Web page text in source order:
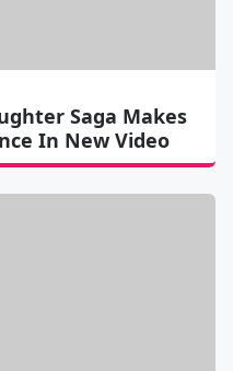
Saga Makes
In New Video